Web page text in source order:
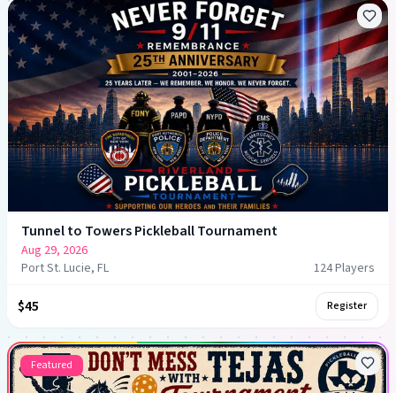
Tunnel to Towers Pickleball Tournament
Aug 29, 2026
Port St. Lucie, FL
124Players
$45 Register
Featured